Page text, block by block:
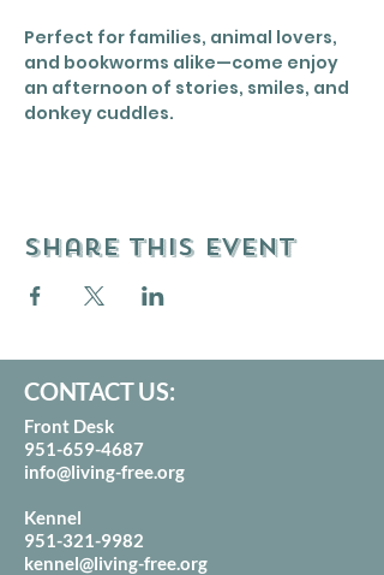
Perfect for families, animal lovers,
and bookworms alike—come enjoy
an afternoon of stories, smiles, and
donkey cuddles.
Share this event
CONTACT US:
Front Desk
951-659-4687
info@living-free.org
Kennel
951-321-9982
kennel@living-free.org